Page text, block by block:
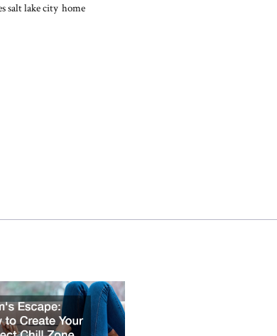
salt lake city home